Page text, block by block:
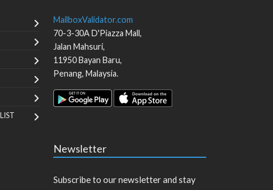
MailboxValidator.com
70-3-30A D'Piazza Mall,
Jalan Mahsuri,
11950Bayan Baru,
Penang, Malaysia.
Newsletter
Subscribe to our newsletter and stay